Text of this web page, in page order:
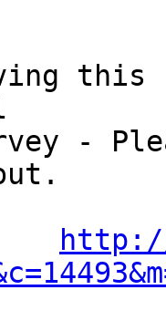
this
-
http://